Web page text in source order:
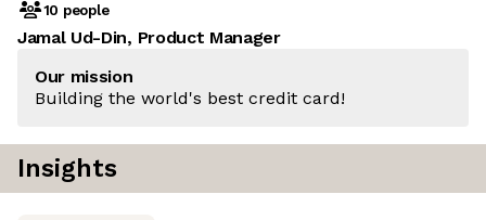
10 people
Jamal Ud-Din, Product Manager
Our mission
Building the world's best credit card!
Insights